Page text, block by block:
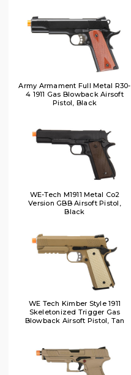
Army Armament Full Metal R30-
4 1911 Gas Blowback Airsoft
Pistol, Black
WE-Tech M1911 Metal Co2
Version GBB Airsoft Pistol,
Black
WE Tech Kimber Style 1911
Skeletonized Trigger Gas
Blowback Airsoft Pistol, Tan